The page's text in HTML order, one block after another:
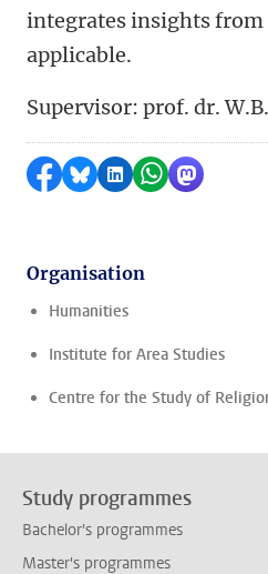
integrates insights from
applicable.
Supervisor: prof. dr.
Share on Facebook
Share by Bluesky
Share on LinkedIn
Share byShare by
Organisation
Humanities
Institute for Area Studies
Centre for the Study of
Study programmes
Bachelor's programmes
Master's programmes